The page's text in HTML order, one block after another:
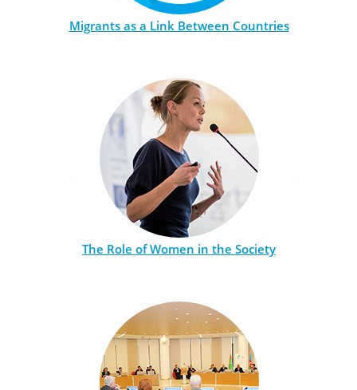
Migrants as a Link Between Countries
The Role of Women in the Society